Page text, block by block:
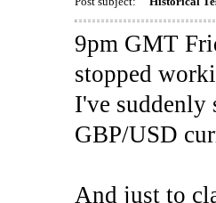
9pm GMT
stopped
I've
GBP/USD
And just to